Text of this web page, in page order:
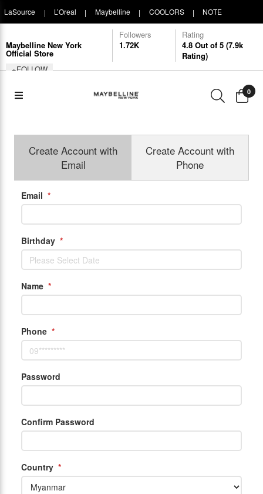
LaSource | L’Oreal | Maybelline | COOLORS | NOTE
COSMETIQUE
Maybelline New York
Official Store
+FOLLOW
Followers
1.72K
Rating
4.8 Out of 5 (7.9k
Rating)
0
Create Account with
Email
Create Account with
Phone
Email *
Birthday *
Name *
Phone *
Password
Confirm Password
Country *